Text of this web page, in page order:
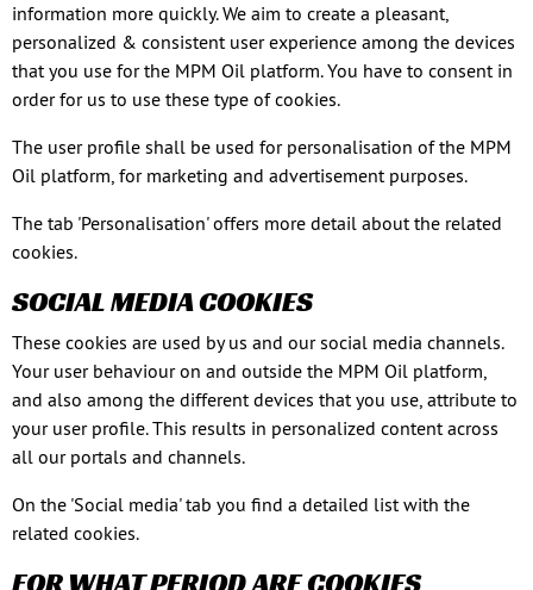
information more quickly. We aim to create a pleasant,
personalized & consistent user experience among the devices
that you use for the MPM Oil platform. You have to consent in
order for us to use these type of cookies.
The user profile shall be used for personalisation of the MPM
Oil platform, for marketing and advertisement purposes.
The tab 'Personalisation' offers more detail about the related
cookies.
SOCIAL MEDIA COOKIES
These cookies are used by us and our social media channels.
Your user behaviour on and outside the MPM Oil platform,
and also among the different devices that you use, attribute to
your user profile. This results in personalized content across
all our portals and channels.
On the 'Social media' tab you find a detailed list with the
related cookies.
FOR WHAT PERIOD ARE COOKIES